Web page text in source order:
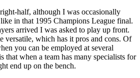
half, although I was occasionally
in that 1995 Champions League final.
arrived I was asked to play up front.
versatile, which has it pros and cons. Of
you can be employed at several
that when a team has many specialists for
end up on the bench.